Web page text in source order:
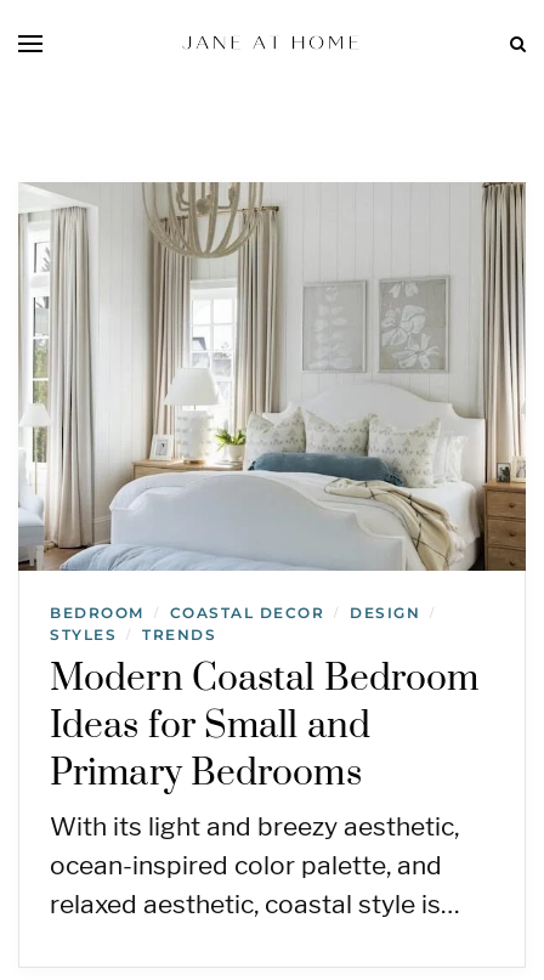
BEDROOM / COASTAL DECOR / DESIGN /
STYLES / TRENDS
Modern Coastal Bedroom
Ideas for Small and
Primary Bedrooms
With its light and breezy aesthetic,
ocean-inspired color palette, and
relaxed aesthetic, coastal style is…